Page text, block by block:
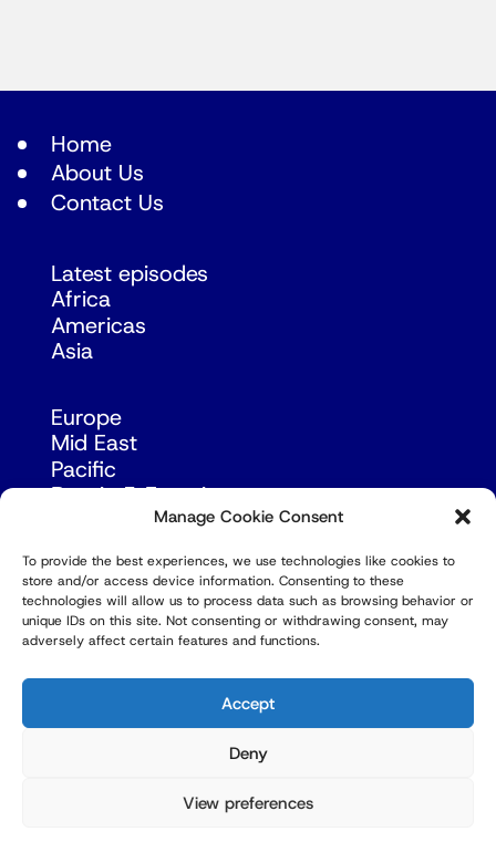
Manage Cookie Consent
To provide the best experiences, we use technologies like cookies to
store and/or access device information. Consenting to these
technologies will allow us to process data such as browsing behavior or
unique IDs on this site. Not consenting or withdrawing consent, may
adversely affect certain features and functions.
Accept
Deny
View preferences
Home
About Us
Contact Us
Latest episodes
Africa
Americas
Asia
Europe
Mid East
Pacific
Russia & Eurasia
© Copyright Robert Amsterdam 2026. All Rights
Reserved.
Privacy Policy